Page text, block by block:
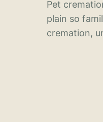
Pet
plain so
cremation,